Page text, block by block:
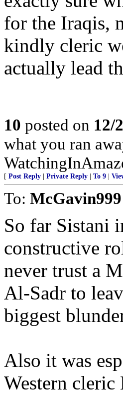
for the Iraqis,
kindly cleric
actually lead
10 posted on 12/
what you ran
[ Post Reply Private Reply To 9
To: McGavin999
So far Sistani
constructive
never trust a
Al-Sadr to
biggest
Also it was
Western